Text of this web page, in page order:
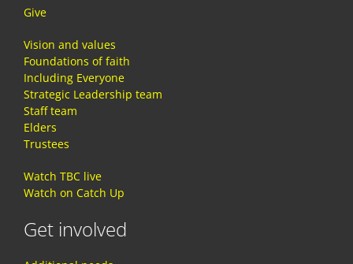
Give
Vision and values
Foundations of faith
Including Everyone
Strategic Leadership team
Staff team
Elders
Trustees
Watch TBC live
Watch on Catch Up
Get involved